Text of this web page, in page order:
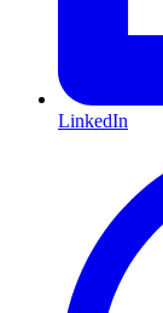
LinkedIn